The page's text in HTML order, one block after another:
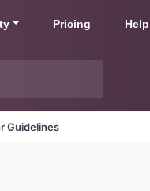
Pricing Help
Guidelines